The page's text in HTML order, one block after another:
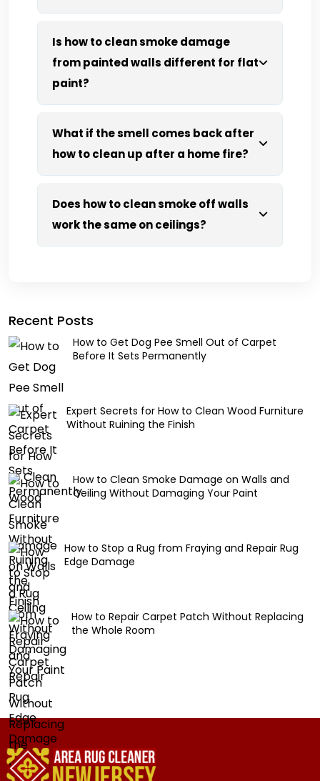
Is how to clean smoke damage
from painted walls different for flat
paint?
What if the smell comes back after
how to clean up after a home fire?
Does how to clean smoke off walls
work the same on ceilings?
Recent Posts
How to Get Dog Pee Smell Out of Carpet
Before It Sets Permanently
Expert Secrets for How to Clean Wood Furniture
Without Ruining the Finish
How to Clean Smoke Damage on Walls and
Ceiling Without Damaging Your Paint
How to Stop a Rug from Fraying and Repair Rug
Edge Damage
How to Repair Carpet Patch Without Replacing
the Whole Room